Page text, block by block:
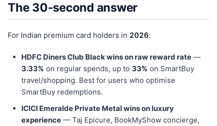
The 30-second answer
For Indian premium card holders in 2026:
HDFC Diners Club Black wins on raw reward rate —
3.33% on regular spends, up to 33% on SmartBuy
travel/shopping. Best for users who optimise
SmartBuy redemptions.
ICICI Emeralde Private Metal wins on luxury
experience — Taj Epicure, BookMyShow concierge,